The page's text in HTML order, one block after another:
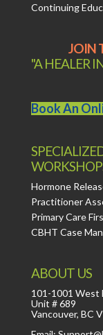
Continuing
JOIN
"A HEALER
Book An
Hormone
Practitioner
Primary Care
CBHT Case
ABOUT US
101-1001 West
Unit # 689
Vancouver, BC